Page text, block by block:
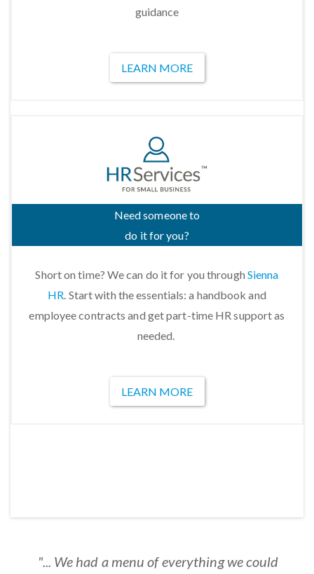
guidance
LEARN MORE
Need someone to
do it for you?
Short on time? We can do it for you through Sienna
HR. Start with the essentials: a handbook and
employee contracts and get part-time HR support as
needed.
LEARN MORE
"... We had a menu of everything we could
"Entirely straightforward! Our Office
“…What a great product! I cannot emphasize
"...Easy to use and cost-effective. ConnectsUs
"...My partner and I will be forever grateful to
"... covers all the bases and really do let us